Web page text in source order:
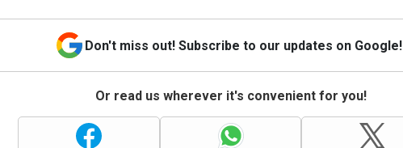
Don't miss out! Subscribe to our updates on Google!
Or read us wherever it's convenient for you!